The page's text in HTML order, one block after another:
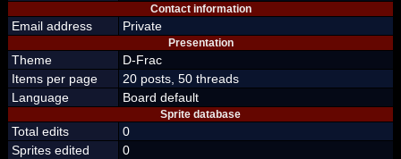
Contact information
Email address Private
Presentation
Theme
D-Frac
Items per page
20 posts, 50 threads
Language
Board default
Sprite database
Total edits
0
Sprites edited
0